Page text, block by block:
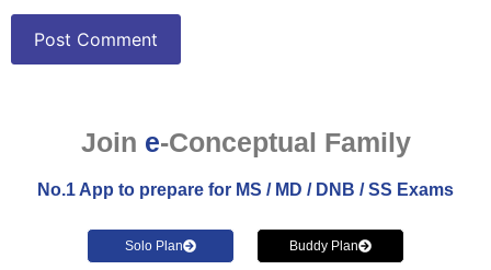
Join e-Conceptual Family
No.1 App to prepare for MS / MD / DNB / SS Exams
Solo Plan Buddy Plan